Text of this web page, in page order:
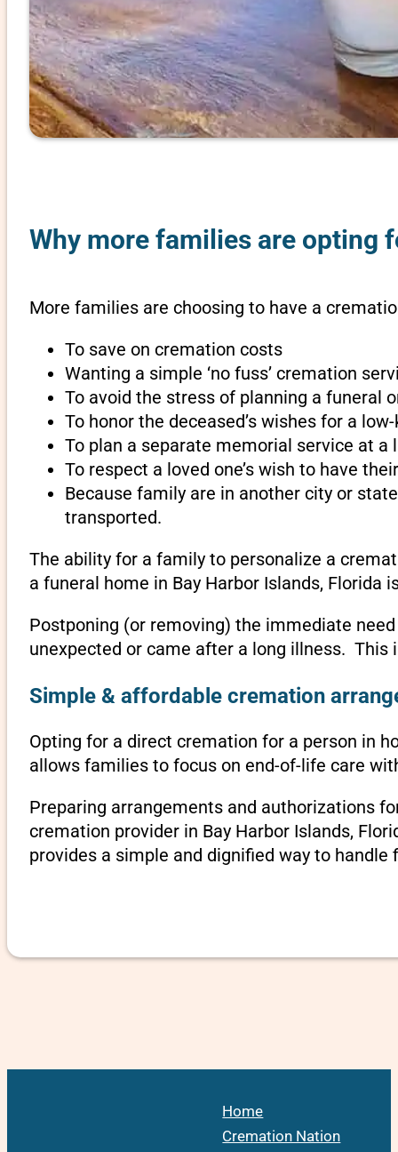
Why more families are opting
More families are choosing to have a
To save on cremation costs
Wanting a simple ‘no fuss’ cremation
To avoid the stress of planning a funeral
To honor the deceased’s wishes for a
To plan a separate memorial service at
To respect a loved one’s wish to have
Because family are in another city or
transported.
The ability for a family to personalize a
a funeral home in Bay Harbor Islands, Florida
Postponing (or removing) the immediate
unexpected or came after a long illness. This
Simple & affordable cremation
Opting for a direct cremation for a person in
allows families to focus on end-of-life care
Preparing arrangements and authorizations
cremation provider in Bay Harbor Islands,
provides a simple and dignified way to
Home
Cremation Nation